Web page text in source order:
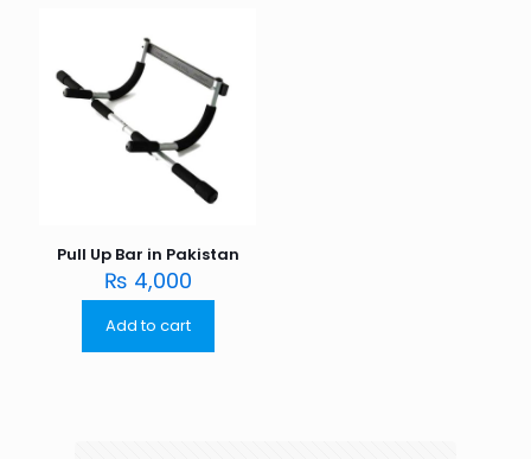
Pull Up Bar in Pakistan
₨ 4,000
Add to cart